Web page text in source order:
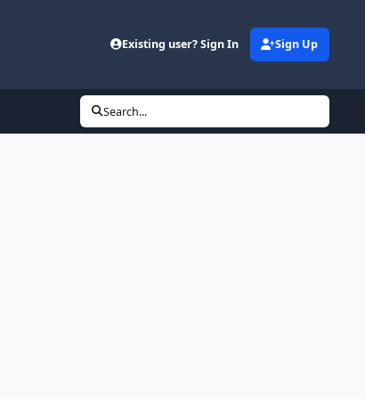
Existing user? Sign In Sign Up
Search...